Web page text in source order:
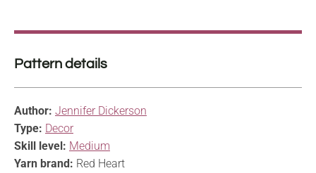
Pattern details
Author: Jennifer Dickerson
Type: Decor
Skill level: Medium
Yarn brand: Red Heart